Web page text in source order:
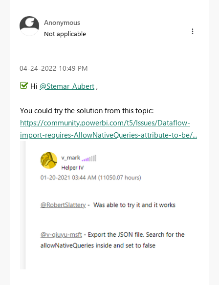
Anonymous
Not applicable
‎04-24-2022 10:49 PM
Hi @Stemar_Aubert ,
You could try the solution from this topic:
https://community.powerbi.com/t5/Issues/Dataflow-
import-requires-AllowNativeQueries-attribute-to-be/...